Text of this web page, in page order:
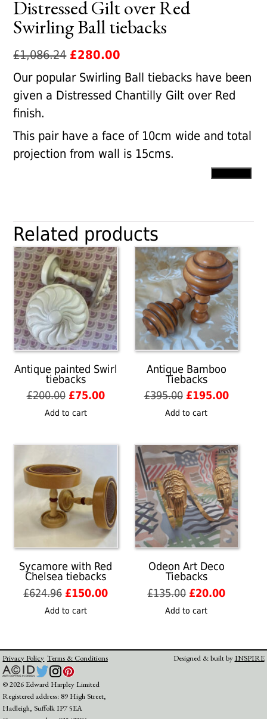
Distressed Gilt over Red
Swirling Ball tiebacks
£1,086.24 Original
price
was:
£280.00
price
is:
Our popular Swirling Ball tiebacks have been
given a Distressed Chantilly Gilt over Red
finish.
This pair have a face of 10cm wide and total
projection from wall is 15cms.
Distressed
tiebacks
quantity
Related products
Antique painted Swirl
tiebacks
£200.00 Original
price
was:
£75.00Current
Add to cart
Antique Bamboo
Tiebacks
£395.00 Original
price
was:
£195.00Current
Add to cart
Sycamore with Red
Chelsea tiebacks
£624.96 Original
was:
£150.00Current
Add to cart
Odeon Art Deco
Tiebacks
£135.00 Original
was:
£20.00Current
Add to cart
Privacy Policy Terms & Conditions
© 2026 Edward Harpley Limited
Registered address: 89 High Street,
Hadleigh, Suffolk IP7 5EA
Designed & built byINSPIRE